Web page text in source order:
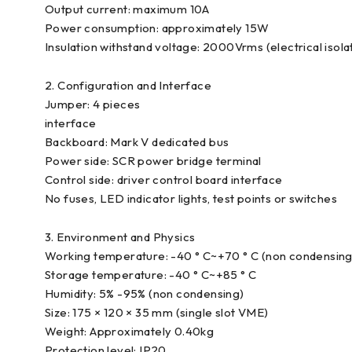
Output current: maximum 10A
Power consumption: approximately 15W
Insulation withstand voltage: 2000Vrms (electrical
2. Configuration and Interface
Jumper: 4 pieces
interface
Backboard: Mark V dedicated bus
Power side: SCR power bridge terminal
Control side: driver control board interface
No fuses, LED indicator lights, test points or switches
3. Environment and Physics
Working temperature: -40 ° C~+70 ° C (non
Storage temperature: -40 ° C~+85 ° C
Humidity: 5% -95% (non condensing)
Size: 175 × 120 × 35 mm (single slot VME)
Weight: Approximately 0.40kg